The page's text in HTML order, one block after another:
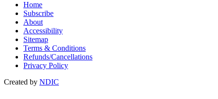
Home
Subscribe
About
Accessibility
Sitemap
Terms & Conditions
Refunds/Cancellations
Privacy Policy
Created by NDIC